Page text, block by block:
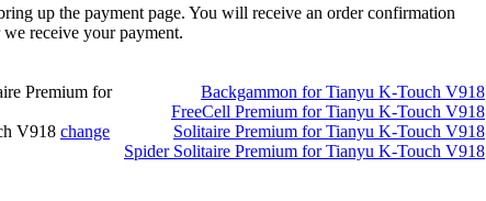
up the payment page. You will receive an order confirmation
receive your payment.
Premium for
V918 change
Backgammon for Tianyu K-Touch V918
FreeCell Premium for Tianyu K-Touch V918
Solitaire Premium for Tianyu K-Touch V918
Spider Solitaire Premium for Tianyu K-Touch V918